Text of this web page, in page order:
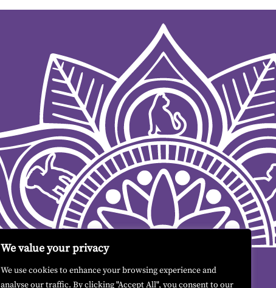
We value your privacy
We use cookies to enhance your browsing experience and
analyse our traffic. By clicking "Accept All", you consent to our